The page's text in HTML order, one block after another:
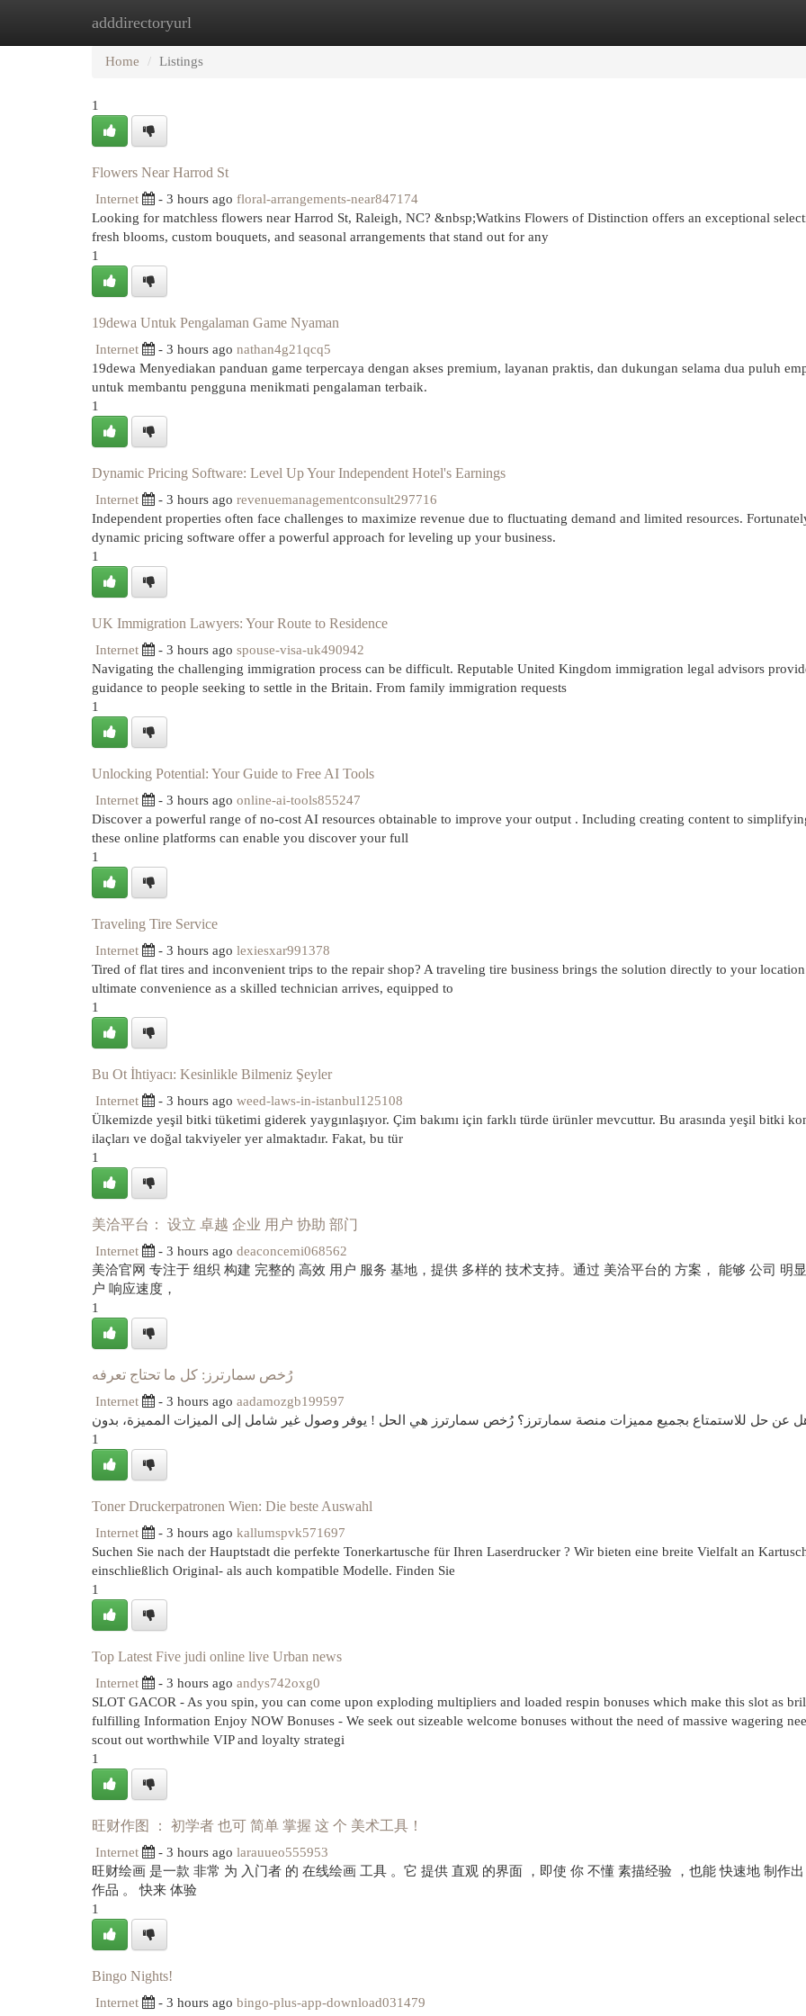
adddirectoryurl
Home New Site Listings
Home Listings
1
Flowers Near Harrod St
Internet - 3 hours ago floral-arrangements-near847174
Looking for matchless flowers near Harrod St, Raleigh, NC? &nbsp;Watkins Flowers of Distinction offers an exceptional
fresh blooms, custom bouquets, and seasonal arrangements that stand out for any
1
19dewa Untuk Pengalaman Game Nyaman
Internet - 3 hours ago nathan4g21qcq5
19dewa Menyediakan panduan game terpercaya dengan akses premium, layanan praktis, dan dukungan selama dua puluh
untuk membantu pengguna menikmati pengalaman terbaik.
1
Dynamic Pricing Software: Level Up Your Independent Hotel's Earnings
Internet - 3 hours ago revenuemanagementconsult297716
Independent properties often face challenges to maximize revenue due to fluctuating demand and limited resources.
dynamic pricing software offer a powerful approach for leveling up your business.
1
UK Immigration Lawyers: Your Route to Residence
Internet - 3 hours ago spouse-visa-uk490942
Navigating the challenging immigration process can be difficult. Reputable United Kingdom immigration legal advisors
guidance to people seeking to settle in the Britain. From family immigration requests
1
Unlocking Potential: Your Guide to Free AI Tools
Internet - 3 hours ago online-ai-tools855247
Discover a powerful range of no-cost AI resources obtainable to improve your output . Including creating content to
these online platforms can enable you discover your full
1
Traveling Tire Service
Internet - 3 hours ago lexiesxar991378
Tired of flat tires and inconvenient trips to the repair shop? A traveling tire business brings the solution directly to your
ultimate convenience as a skilled technician arrives, equipped to
1
Bu Ot İhtiyacı: Kesinlikle Bilmeniz Şeyler
Internet - 3 hours ago weed-laws-in-istanbul125108
Ülkemizde yeşil bitki tüketimi giderek yaygınlaşıyor. Çim bakımı için farklı türde ürünler mevcuttur. Bu arasında yeşil bitki
ilaçları ve doğal takviyeler yer almaktadır. Fakat, bu tür
1
美洽平台： 设立 卓越 企业 用户 协助 部门
Internet - 3 hours ago deaconcemi068562
美洽官网 专注于 组织 构建 完整的 高效 用户 服务 基地，提供 多样的 技术支持。通过 美洽平台的 方案， 能够 公司 明
户 响应速度，
1
رُخص سمارترز: كل ما تحتاج تعرفه
Internet - 3 hours ago aadamozgb199597
عن حل للاستمتاع بجميع مميزات منصة سمارترز؟ رُخص سمارترز هي الحل ! يوفر وصول غير شامل إلى الميزات المميزة، بدون
1
Toner Druckerpatronen Wien: Die beste Auswahl
Internet - 3 hours ago kallumspvk571697
Suchen Sie nach der Hauptstadt die perfekte Tonerkartusche für Ihren Laserdrucker ? Wir bieten eine breite Vielfalt an
einschließlich Original- als auch kompatible Modelle. Finden Sie
1
Top Latest Five judi online live Urban news
Internet - 3 hours ago andys742oxg0
SLOT GACOR - As you spin, you can come upon exploding multipliers and loaded respin bonuses which make this slot as
fulfilling Information Enjoy NOW Bonuses - We seek out sizeable welcome bonuses without the need of massive wagering
scout out worthwhile VIP and loyalty strategi
1
旺财作图 ： 初学者 也可 简单 掌握 这 个 美术工具！
Internet - 3 hours ago larauueo555953
旺财绘画 是一款 非常 为 入门者 的 在线绘画 工具 。它 提供 直观 的界面 ，即使 你 不懂 素描经验 ，也能 快速地 制作
作品 。 快来 体验
1
Bingo Nights!
Internet - 3 hours ago bingo-plus-app-download031479